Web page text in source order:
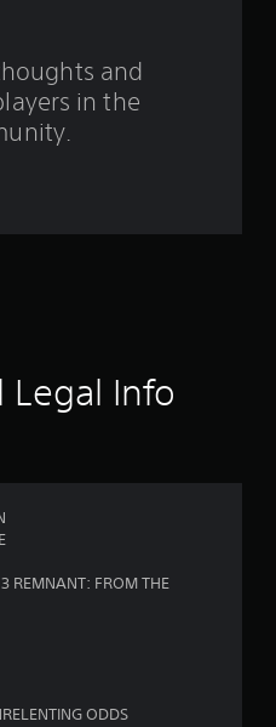
t
and
in the
Legal Info
REMNANT: FROM THE
ODDS